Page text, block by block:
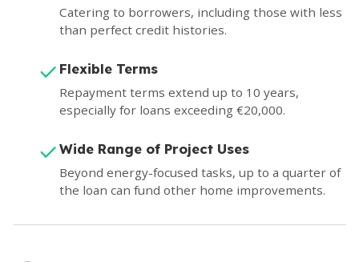
Catering to borrowers, including those with less
than perfect credit histories.
Flexible Terms
Repayment terms extend up to 10 years,
especially for loans exceeding €20,000.
Wide Range of Project Uses
Beyond energy-focused tasks, up to a quarter of
the loan can fund other home improvements.